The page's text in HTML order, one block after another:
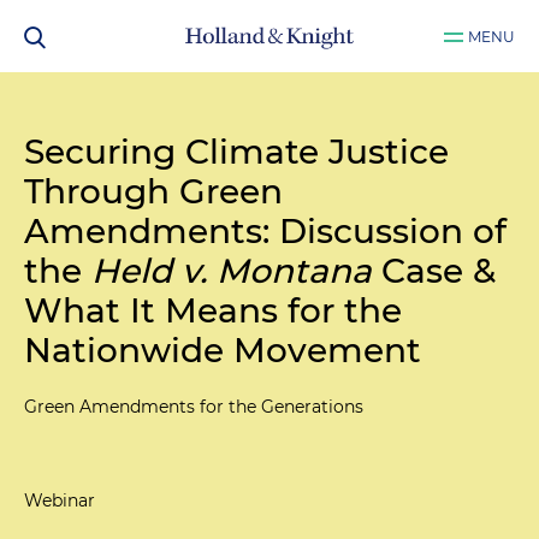
MENU
Securing Climate Justice
Through Green
Amendments: Discussion of
the Held v. Montana Case &
What It Means for the
Nationwide Movement
Green Amendments for the Generations
Webinar